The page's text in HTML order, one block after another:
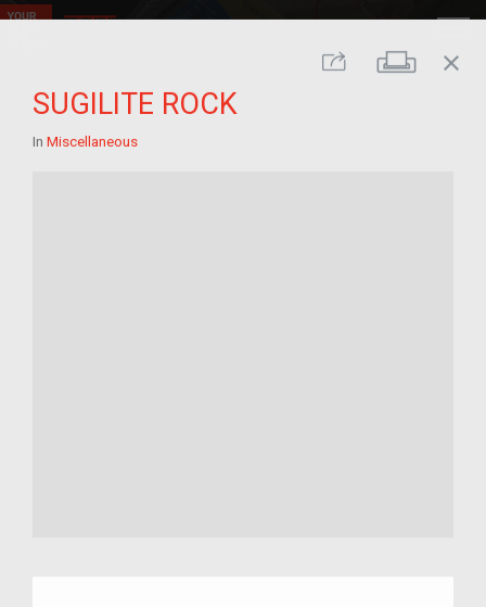
Share Print
close
SUGILITE ROCK
In Miscellaneous